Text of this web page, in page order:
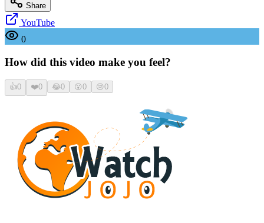
Share
YouTube
0
How did this video make you feel?
👍0 ❤️0 😂0 😮0 😢0